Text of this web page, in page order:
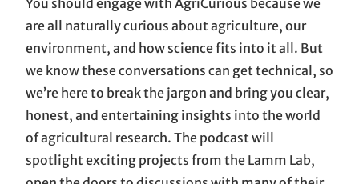
are all naturally curious about agriculture, our
environment, and how science fits into it all. But
we know these conversations can get technical, so
we’re here to break the jargon and bring you clear,
honest, and entertaining insights into the world
of agricultural research. The podcast will
spotlight exciting projects from the Lamm Lab,